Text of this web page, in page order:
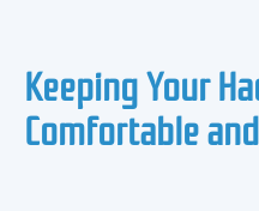
Keeping Your
Comfortable